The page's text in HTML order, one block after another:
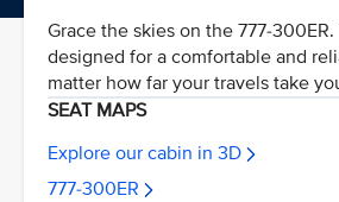
Grace the skies on the 777-
designed for a comfortable and
matter how far your travels take
SEAT MAPS
Explore our cabin in 3D
777-300ER